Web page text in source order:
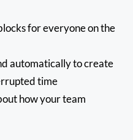
for everyone on the
automatically to create
time
how your team